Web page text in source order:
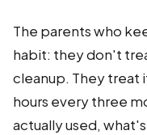
The parents who
habit: they don't
cleanup. They treat
hours every three
actually used,